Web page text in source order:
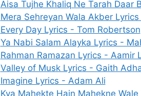
Aisa Tujhe Khaliq Ne Tarah Daar
Mera Sehreyan Wala Akber
Every Day Lyrics - Tom Robertson
Ya Nabi Salam Alayka Lyrics -
Rahman Ramazan Lyrics - Aamir
Valley of Musk Lyrics - Gaith
Imagine Lyrics - Adam Ali
Kya Mahekte Hain Mahekne